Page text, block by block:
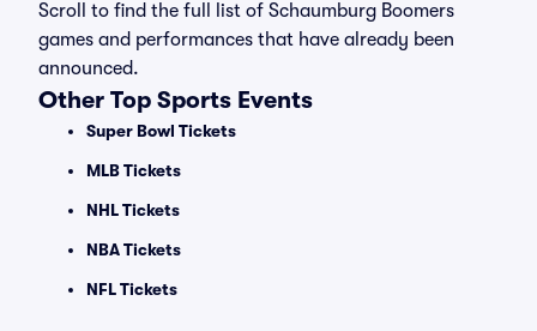
Scroll to find the full list of Schaumburg Boomers
games and performances that have already been
announced.
Other Top Sports Events
Super Bowl Tickets
MLB Tickets
NHL Tickets
NBA Tickets
NFL Tickets